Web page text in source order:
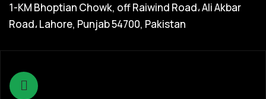
1-KM Bhoptian Chowk, off Raiwind Road، Ali Akbar
Road، Lahore, Punjab 54700, Pakistan